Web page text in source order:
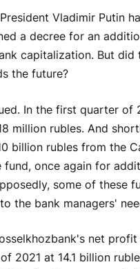
Vladimir Putin
a decree for an
capitalization. But did
the future?
In the first quarter of
million rubles. And
billion rubles from the
fund, once again for
some of these
the bank managers'
net
2021 at 14.1 billion